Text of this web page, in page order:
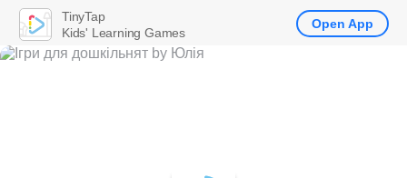
TinyTap
Kids' Learning Games
Open App